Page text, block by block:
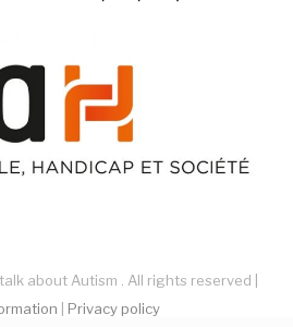
about Autism . All rights reserved |
Privacy policy